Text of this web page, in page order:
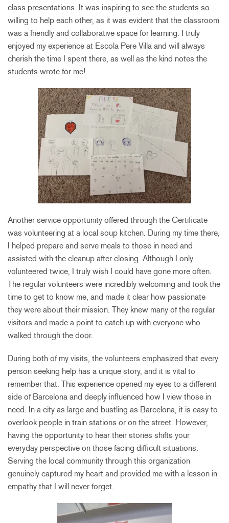
class presentations. It was inspiring to see the students so
willing to help each other, as it was evident that the classroom
was a friendly and collaborative space for learning. I truly
enjoyed my experience at Escola Pere Villa and will always
cherish the time I spent there, as well as the kind notes the
students wrote for me!
Another service opportunity offered through the Certificate
was volunteering at a local soup kitchen. During my time there,
I helped prepare and serve meals to those in need and
assisted with the cleanup after closing. Although I only
volunteered twice, I truly wish I could have gone more often.
The regular volunteers were incredibly welcoming and took the
time to get to know me, and made it clear how passionate
they were about their mission. They knew many of the regular
visitors and made a point to catch up with everyone who
walked through the door.
During both of my visits, the volunteers emphasized that every
person seeking help has a unique story, and it is vital to
remember that. This experience opened my eyes to a different
side of Barcelona and deeply influenced how I view those in
need. In a city as large and bustling as Barcelona, it is easy to
overlook people in train stations or on the street. However,
having the opportunity to hear their stories shifts your
everyday perspective on those facing difficult situations.
Serving the local community through this organization
genuinely captured my heart and provided me with a lesson in
empathy that I will never forget.